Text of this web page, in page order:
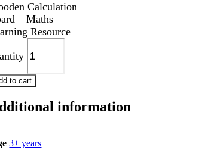
Calculation
– Maths
Resource
to cart
information
3+ years